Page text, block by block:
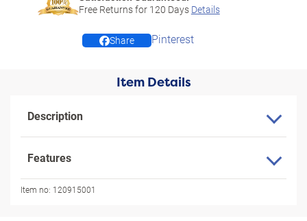
Free Returns for 120 Days Details
Share Pinterest
Item Details
Description
Features
Item no: 120915001